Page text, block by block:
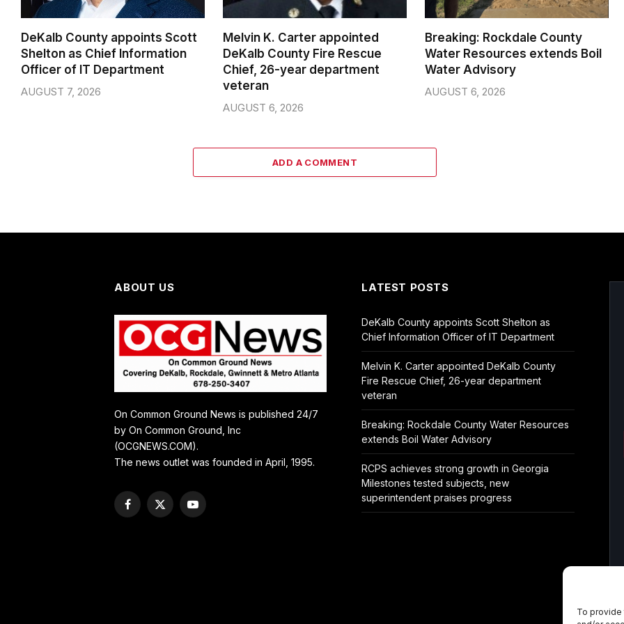
To
DeKalb County appoints Scott
Shelton as Chief Information
Officer of IT Department
AUGUST 7, 2026
Melvin K. Carter appointed
DeKalb County Fire Rescue
Chief, 26-year department
veteran
AUGUST 6, 2026
Breaking: Rockdale County
Water Resources extends Boil
Water Advisory
AUGUST 6, 2026
ADD A COMMENT
ABOUT US
On Common Ground News is published 24/7
by On Common Ground, Inc
(OCGNEWS.COM).
The news outlet was founded in April, 1995.
Facebook
X
YouTube
LATEST POSTS
DeKalb County appoints Scott Shelton as
Chief Information Officer of IT Department
Melvin K. Carter appointed DeKalb County
Fire Rescue Chief, 26-year department
veteran
Breaking: Rockdale County Water Resources
extends Boil Water Advisory
RCPS achieves strong growth in Georgia
Milestones tested subjects, new
superintendent praises progress